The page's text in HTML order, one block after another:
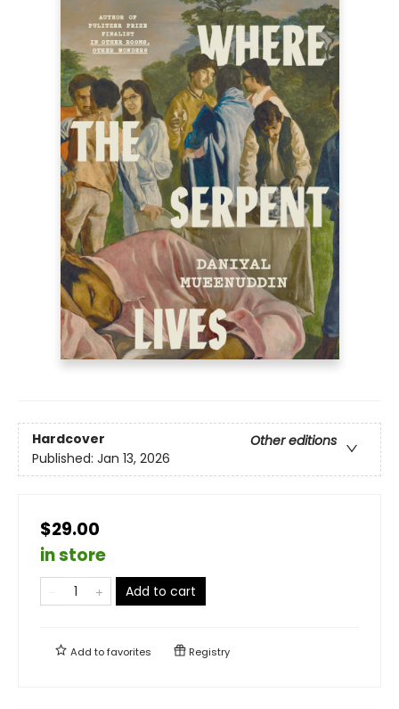
Hardcover
Other editions
Published: Jan 13, 2026
$29.00
in store
Add to cart
Add tofavorites Registry